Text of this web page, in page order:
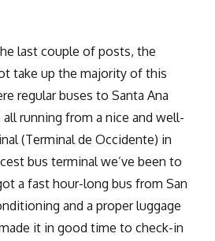
last couple of posts, the
take up the majority of this
regular buses to Santa Ana
running from a nice and well-
(Terminal de Occidente) in
bus terminal we’ve been to
a fast hour-long bus from San
and a proper luggage
it in good time to check-in